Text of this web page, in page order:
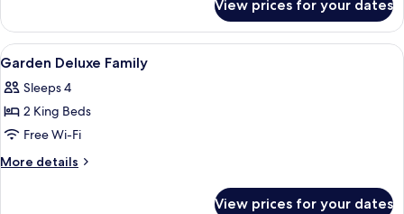
Wing
Deluxe
Room
View prices for your dates
View
all
photos
for
Garden
Deluxe
A hotel room with a large bed, a
1
Garden Deluxe Family
Sleeps 4
2 King Beds
Free Wi-Fi
More details
More
View prices for your dates